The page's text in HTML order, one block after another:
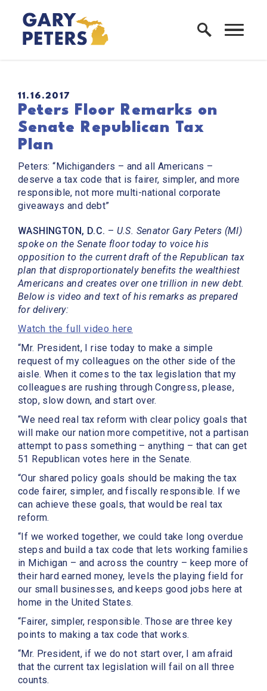
Skip to content
Home Logo Link
PUBLISHED:
11.16.2017
Peters Floor Remarks on
Senate Republican Tax
Plan
Peters: “Michiganders – and all Americans –
deserve a tax code that is fairer, simpler, and more
responsible, not more multi-national corporate
giveaways and debt”
WASHINGTON, D.C. – U.S. Senator Gary Peters (MI)
spoke on the Senate floor today to voice his
opposition to the current draft of the Republican tax
plan that disproportionately benefits the wealthiest
Americans and creates over one trillion in new debt.
Below is video and text of his remarks as prepared
for delivery:
Watch the full video here
“Mr. President, I rise today to make a simple
request of my colleagues on the other side of the
aisle. When it comes to the tax legislation that my
colleagues are rushing through Congress, please,
stop, slow down, and start over.
“We need real tax reform with clear policy goals that
will make our nation more competitive, not a partisan
attempt to pass something – anything – that can get
51 Republican votes here in the Senate.
“Our shared policy goals should be making the tax
code fairer, simpler, and fiscally responsible. If we
can achieve these goals, that would be real tax
reform.
“If we worked together, we could take long overdue
steps and build a tax code that lets working families
in Michigan – and across the country – keep more of
their hard earned money, levels the playing field for
our small businesses, and keeps good jobs here at
home in the United States.
“Fairer, simpler, responsible. Those are three key
points to making a tax code that works.
“Mr. President, if we do not start over, I am afraid
that the current tax legislation will fail on all three
counts.